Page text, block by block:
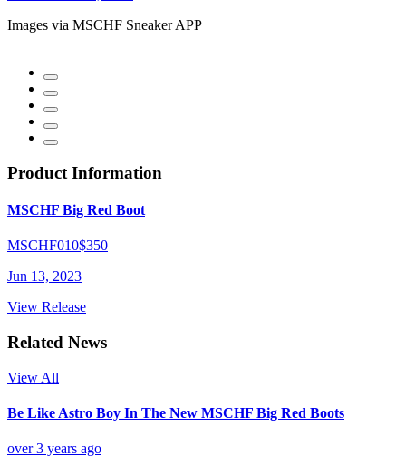
Images via MSCHF Sneaker APP
Product Information
MSCHF Big Red Boot
MSCHF010$350
Jun 13, 2023
View Release
Related News
View All
Be Like Astro Boy In The New MSCHF Big Red Boots
over 3 years ago